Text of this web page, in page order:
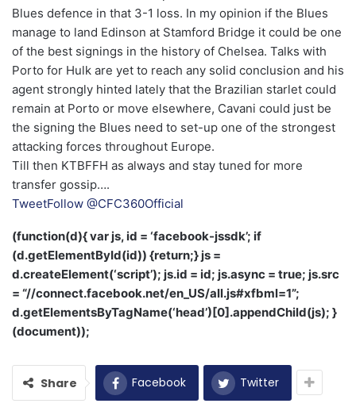
Blues defence in that 3-1 loss. In my opinion if the Blues
manage to land Edinson at Stamford Bridge it could be one
of the best signings in the history of Chelsea. Talks with
Porto for Hulk are yet to reach any solid conclusion and his
agent strongly hinted lately that the Brazilian starlet could
remain at Porto or move elsewhere, Cavani could just be
the signing the Blues need to set-up one of the strongest
attacking forces throughout Europe.
Till then KTBFFH as always and stay tuned for more
transfer gossip….
TweetFollow @CFC360Official
(function(d){ var js, id = ‘facebook-jssdk’; if
(d.getElementById(id)) {return;} js =
d.createElement(‘script’); js.id = id; js.async = true; js.src
= “//connect.facebook.net/en_US/all.js#xfbml=1”;
d.getElementsByTagName(‘head’)[0].appendChild(js); }
(document));
Share Facebook Twitter